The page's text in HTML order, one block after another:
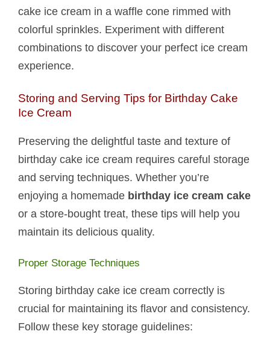
cake ice cream in a waffle cone rimmed with
colorful sprinkles. Experiment with different
combinations to discover your perfect ice cream
experience.
Storing and Serving Tips for Birthday Cake
Ice Cream
Preserving the delightful taste and texture of
birthday cake ice cream requires careful storage
and serving techniques. Whether you’re
enjoying a homemade birthday ice cream cake
or a store-bought treat, these tips will help you
maintain its delicious quality.
Proper Storage Techniques
Storing birthday cake ice cream correctly is
crucial for maintaining its flavor and consistency.
Follow these key storage guidelines: